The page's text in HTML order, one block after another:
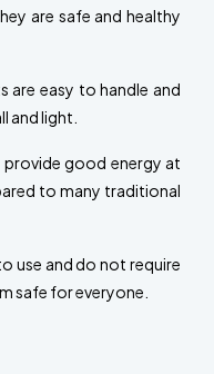
are safe and healthy
are easy to handle and
and light.
provide good energy at
to many traditional
use and do not require
safe for everyone.